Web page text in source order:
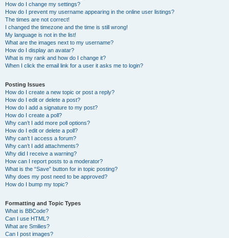
How do I change my settings?
How do I prevent my username appearing in the online user listings?
The times are not correct!
I changed the timezone and the time is still wrong!
My language is not in the list!
What are the images next to my username?
How do I display an avatar?
What is my rank and how do I change it?
When I click the email link for a user it asks me to login?
Posting Issues
How do I create a new topic or post a reply?
How do I edit or delete a post?
How do I add a signature to my post?
How do I create a poll?
Why can’t I add more poll options?
How do I edit or delete a poll?
Why can’t I access a forum?
Why can’t I add attachments?
Why did I receive a warning?
How can I report posts to a moderator?
What is the “Save” button for in topic posting?
Why does my post need to be approved?
How do I bump my topic?
Formatting and Topic Types
What is BBCode?
Can I use HTML?
What are Smilies?
Can I post images?